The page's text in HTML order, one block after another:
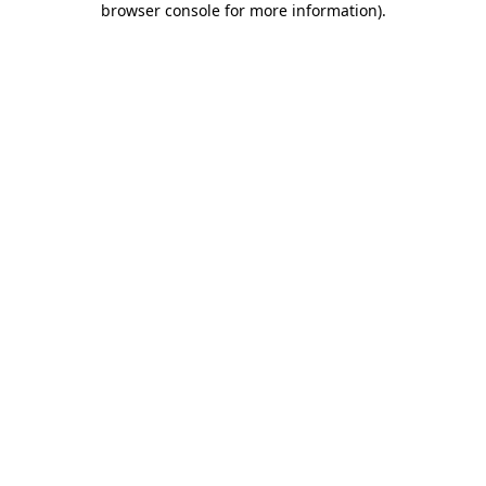
browser console for more information).